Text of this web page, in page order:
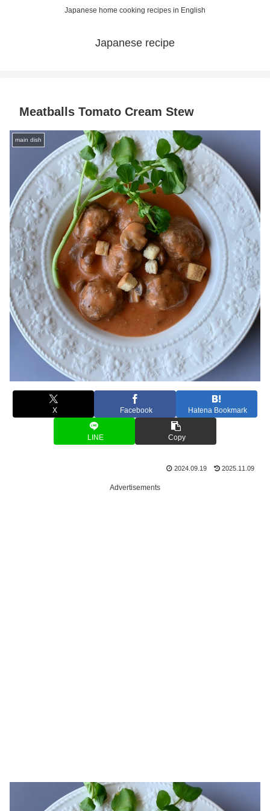
Japanese home cooking recipes in English
Japanese recipe
Meatballs Tomato Cream Stew
main dish
X Facebook Hatena Bookmark
LINE Copy
2024.09.19 2025.11.09
Advertisements